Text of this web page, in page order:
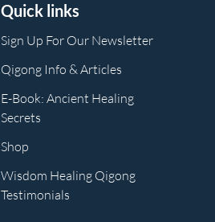
Quick links
Sign Up For Our Newsletter
Qigong Info & Articles
E-Book: Ancient Healing
Secrets
Shop
Wisdom Healing Qigong
Testimonials